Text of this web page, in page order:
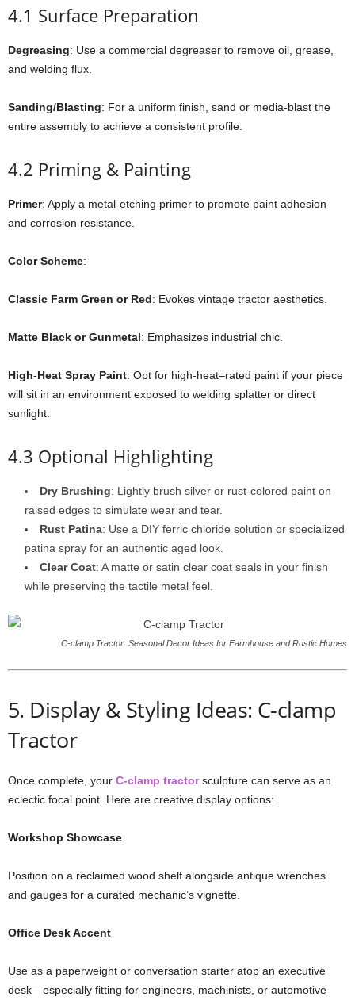
4.1 Surface Preparation
Degreasing: Use a commercial degreaser to remove oil, grease,
and welding flux.
Sanding/Blasting: For a uniform finish, sand or media-blast the
entire assembly to achieve a consistent profile.
4.2 Priming & Painting
Primer: Apply a metal-etching primer to promote paint adhesion
and corrosion resistance.
Color Scheme:
Classic Farm Green or Red: Evokes vintage tractor aesthetics.
Matte Black or Gunmetal: Emphasizes industrial chic.
High-Heat Spray Paint: Opt for high-heat–rated paint if your piece
will sit in an environment exposed to welding splatter or direct
sunlight.
4.3 Optional Highlighting
Dry Brushing: Lightly brush silver or rust-colored paint on
raised edges to simulate wear and tear.
Rust Patina: Use a DIY ferric chloride solution or specialized
patina spray for an authentic aged look.
Clear Coat: A matte or satin clear coat seals in your finish
while preserving the tactile metal feel.
C-clamp Tractor: Seasonal Decor Ideas for Farmhouse and Rustic Homes
5. Display & Styling Ideas: C-clamp
Tractor
Once complete, your C-clamp tractorsculpture can serve as an
eclectic focal point. Here are creative display options:
Workshop Showcase
Position on a reclaimed wood shelf alongside antique wrenches
and gauges for a curated mechanic’s vignette.
Office Desk Accent
Use as a paperweight or conversation starter atop an executive
desk—especially fitting for engineers, machinists, or automotive